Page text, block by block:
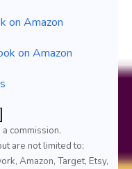
on Amazon
on Amazon
commission.
are not limited to;
Amazon, Target, Etsy,